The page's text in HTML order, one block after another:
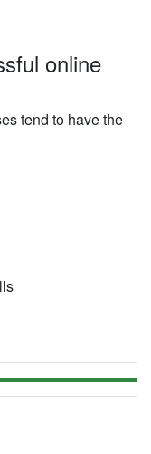
online
tend to have the